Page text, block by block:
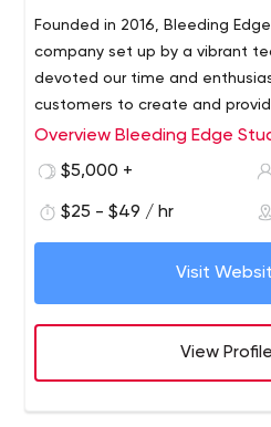
Founded in 2016, Bleeding
company set up by a vibrant
devoted our time and
customers to create and
solutions that allows user to
Android and iOS Watches
including Virtual Reality and
Facebook Instant Games. Our
Overview Bleeding Edge
$5,000 +
$25 - $49 / hr
Visit
View Profile